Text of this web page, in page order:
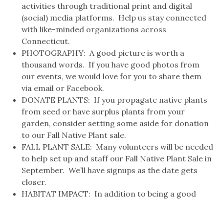
activities through traditional print and digital
(social) media platforms. Help us stay connected
with like-minded organizations across
Connecticut.
PHOTOGRAPHY: A good picture is worth a
thousand words. If you have good photos from
our events, we would love for you to share them
via email or Facebook.
DONATE PLANTS: If you propagate native plants
from seed or have surplus plants from your
garden, consider setting some aside for donation
to our Fall Native Plant sale.
FALL PLANT SALE: Many volunteers will be needed
to help set up and staff our Fall Native Plant Sale in
September. We’ll have signups as the date gets
closer.
HABITAT IMPACT: In addition to being a good